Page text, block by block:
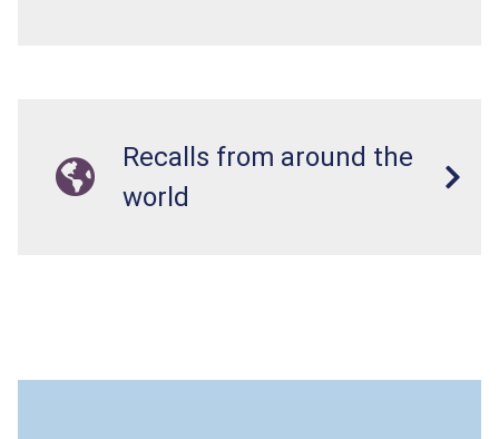
Recalls from around the
world